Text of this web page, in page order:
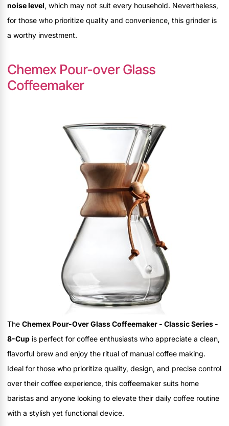
noise level, which may not suit every household. Nevertheless,
for those who prioritize quality and convenience, this grinder is
a worthy investment.
Chemex Pour-over Glass
Coffeemaker
The Chemex Pour-Over Glass Coffeemaker - Classic Series -
8-Cup is perfect for coffee enthusiasts who appreciate a clean,
flavorful brew and enjoy the ritual of manual coffee making.
Ideal for those who prioritize quality, design, and precise control
over their coffee experience, this coffeemaker suits home
baristas and anyone looking to elevate their daily coffee routine
with a stylish yet functional device.